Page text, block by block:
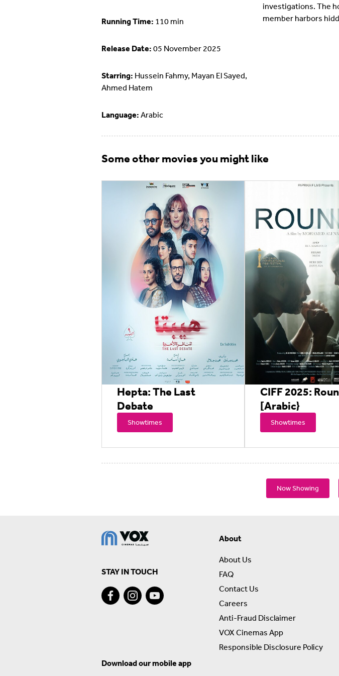
Running Time: 110 min
Release Date: 05 November 2025
Starring: Hussein Fahmy, Mayan El Sayed,
Ahmed Hatem
Language: Arabic
investigations. The
member harbors
Some other movies you might like
Hepta: The Last
Debate
Showtimes
CIFF 2025:
[Arabic}
Showtimes
Now Showing
STAY IN TOUCH
About
About Us
FAQ
Contact Us
Careers
Anti-Fraud Disclaimer
VOX Cinemas App
Responsible Disclosure Policy
Download our mobile app